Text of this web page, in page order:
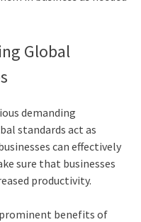
Global
demanding
standards act as
can effectively
sure that businesses
productivity.
benefits of